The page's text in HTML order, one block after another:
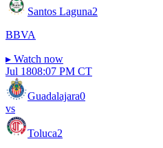
Santos Laguna2
BBVA
▸ Watch now
Jul 1808:07 PM CT
Guadalajara0
vs
Toluca2